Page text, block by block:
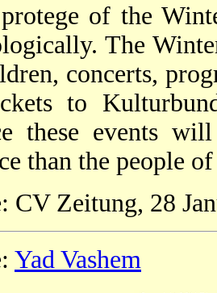
of the
The
concerts,
to
these events
than the people
CV Zeitung, 28
Yad Vashem